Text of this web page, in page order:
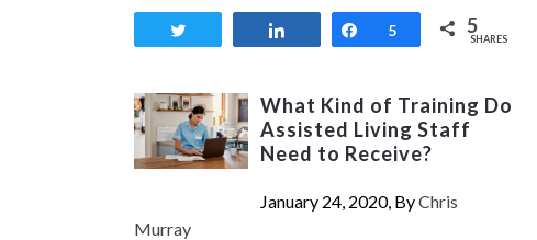
Share
5 5
SHARES
What Kind of Training Do
Assisted Living Staff
Need to Receive?
January 24, 2020, ByChris
Murray